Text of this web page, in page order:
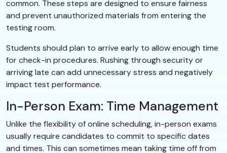
common. These steps are designed to ensure fairness
and prevent unauthorized materials from entering the
testing room.
Students should plan to arrive early to allow enough time
for check-in procedures. Rushing through security or
arriving late can add unnecessary stress and negatively
impact test performance.
In-Person Exam: Time Management
Unlike the flexibility of online scheduling, in-person exams
usually require candidates to commit to specific dates
and times. This can sometimes mean taking time off from